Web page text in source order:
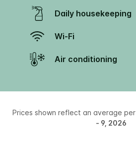
Daily housekeeping
Wi-Fi
Air conditioning
Prices shown reflect an average
- 9, 2026